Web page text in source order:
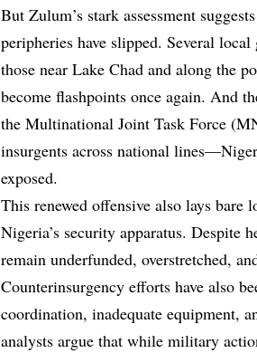
But Zulum’s stark assessment
peripheries have slipped. Several
those near Lake Chad and along the
become flashpoints once again.
the Multinational Joint Task Force
insurgents across national
exposed.
This renewed offensive also lays bare
Nigeria’s security apparatus. Despite
remain underfunded, overstretched,
Counterinsurgency efforts have also
coordination, inadequate equipment,
analysts argue that while military